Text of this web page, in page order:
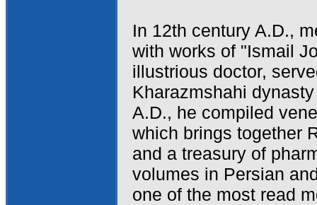
In 12th century A.D.,
with works of "Ismail
illustrious doctor,
Kharazmshahi
A.D., he compiled
which brings together
and a treasury of
volumes in Persian
one of the most read